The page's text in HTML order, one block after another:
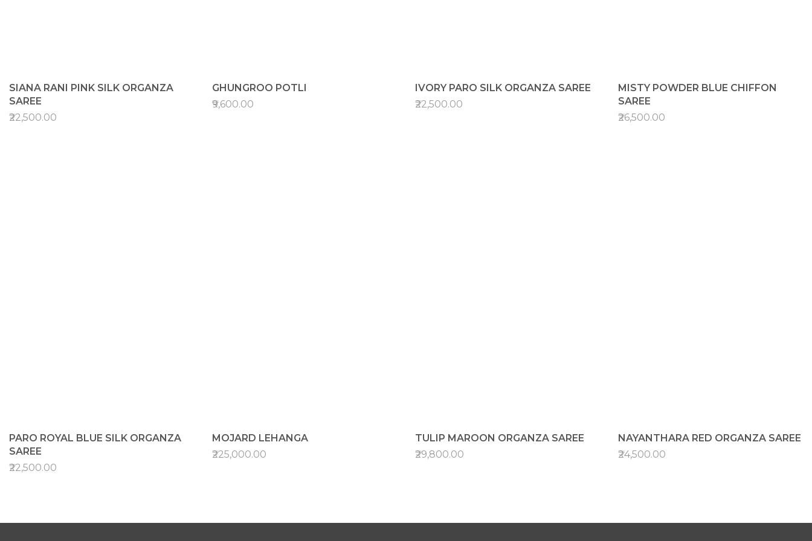
SIANA RANI PINK SILK ORGANZA
SAREE
₹22,500.00
GHUNGROO POTLI
₹9,600.00
IVORY PARO SILK ORGANZA SAREE
₹22,500.00
MISTY POWDER BLUE CHIFFON
SAREE
₹26,500.00
PARO ROYAL BLUE SILK ORGANZA
SAREE
₹22,500.00
MOJARD LEHANGA
₹225,000.00
TULIP MAROON ORGANZA SAREE
₹29,800.00
NAYANTHARA RED ORGANZA SAREE
₹24,500.00